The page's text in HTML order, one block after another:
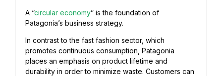
A “circular economy” is the foundation of
Patagonia’s business strategy.
In contrast to the fast fashion sector, which
promotes continuous consumption, Patagonia
places an emphasis on product lifetime and
durability in order to minimize waste. Customers can